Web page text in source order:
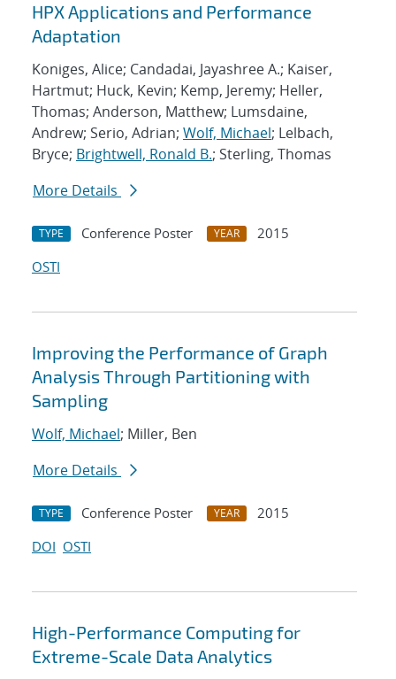
HPX Applications and Performance
Adaptation
Koniges, Alice; Candadai, Jayashree A.; Kaiser,
Hartmut; Huck, Kevin; Kemp, Jeremy; Heller,
Thomas; Anderson, Matthew; Lumsdaine,
Andrew; Serio, Adrian; Wolf, Michael; Lelbach,
Bryce; Brightwell, Ronald B.; Sterling, Thomas
More Details
TYPE Conference Poster YEAR
2015
OSTI
Improving the Performance of Graph
Analysis Through Partitioning with
Sampling
Wolf, Michael; Miller, Ben
More Details
TYPE Conference Poster YEAR
2015
DOI OSTI
High-Performance Computing for
Extreme-Scale Data Analytics